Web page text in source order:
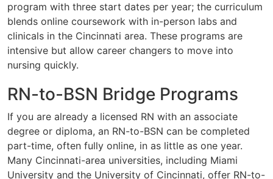
program with three start dates per year; the curriculum
blends online coursework with in-person labs and
clinicals in the Cincinnati area. These programs are
intensive but allow career changers to move into
nursing quickly.
RN-to-BSN Bridge Programs
If you are already a licensed RN with an associate
degree or diploma, an RN-to-BSN can be completed
part-time, often fully online, in as little as one year.
Many Cincinnati-area universities, including Miami
University and the University of Cincinnati, offer RN-to-